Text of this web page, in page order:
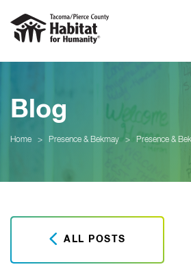
Blog
Home > Presence & Bekmay > Presence &
ALL POSTS